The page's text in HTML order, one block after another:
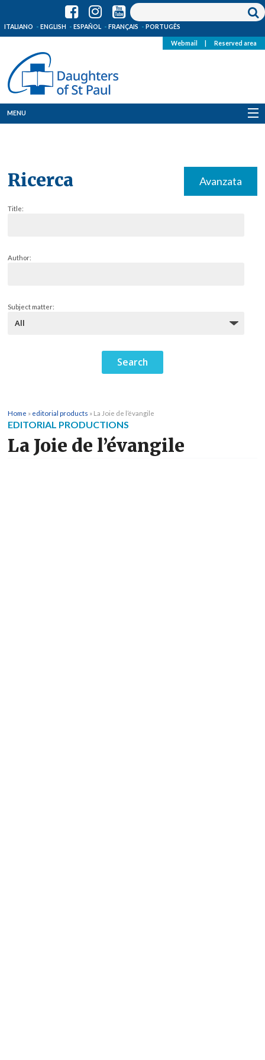
ITALIANO ENGLISH ESPAÑOL FRANÇAIS PORTUGÊS
Webmail Reserved area
MENU
Ricerca Avanzata
Title:
Author:
Subject matter:
Home » editorial products » La Joie de l’évangile
EDITORIAL PRODUCTIONS
La Joie de l’évangile